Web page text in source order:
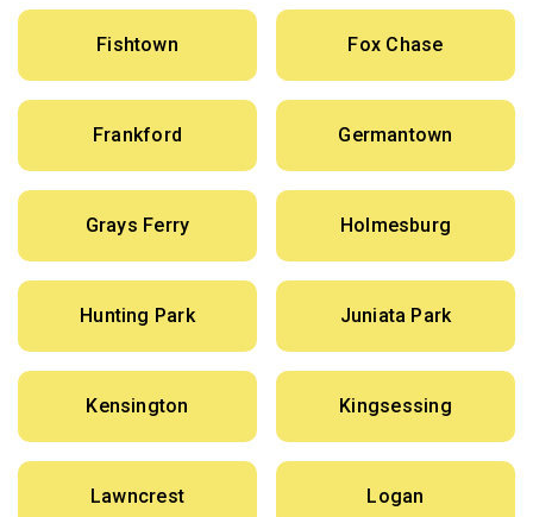
Fishtown Fox Chase
Frankford Germantown
Grays Ferry Holmesburg
Hunting Park Juniata Park
Kensington Kingsessing
Lawncrest Logan